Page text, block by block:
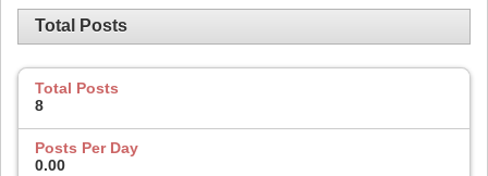
Total Posts
Total Posts
8
Posts Per Day
0.00